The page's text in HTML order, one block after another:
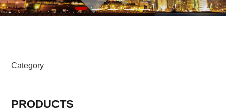
PRODUCTS CATEGORIES
Category
PRODUCTS